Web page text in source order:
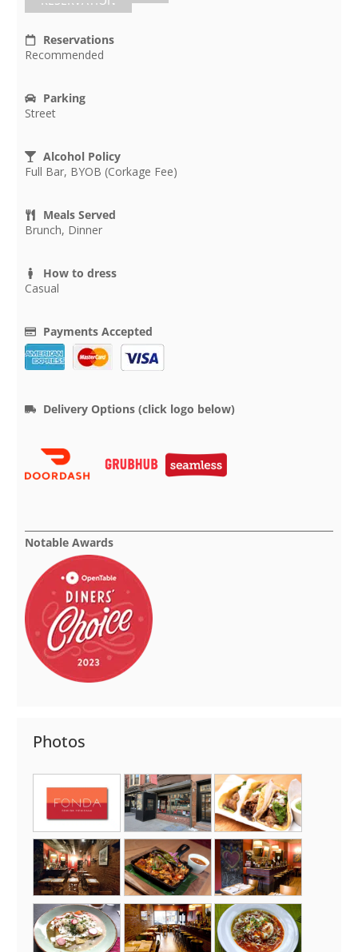
Reservations
Recommended
Parking
Street
Alcohol Policy
Full Bar, BYOB (Corkage Fee)
Meals Served
Brunch, Dinner
How to dress
Casual
Payments Accepted
Delivery Options (click logo below)
Notable Awards
Photos